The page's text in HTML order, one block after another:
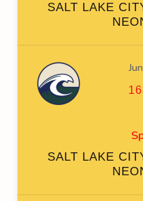
SALT LAKE
16
SALT LAKE